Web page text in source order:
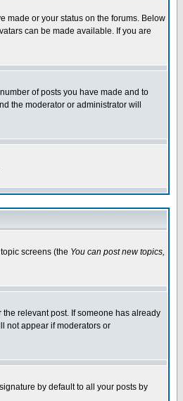
made or your status on the forums. Below
can be made available. If you are
of posts you have made and to
the moderator or administrator will
screens (the You can post new topics,
the relevant post. If someone has already
not appear if moderators or
by default to all your posts by